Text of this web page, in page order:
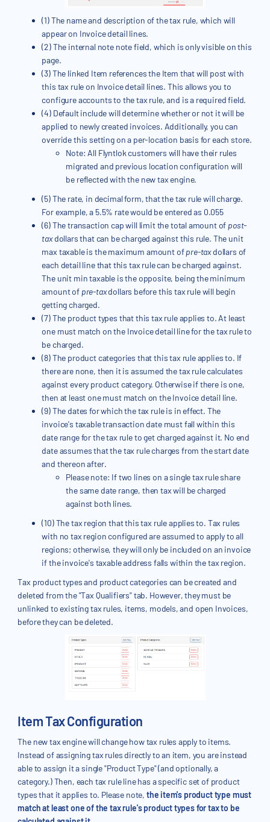
(1) The name and description of the tax rule, which will
appear on Invoice detail lines.
(2) The internal note note field, which is only visible on this
page.
(3) The linked Item references the Item that will post with
this tax rule on Invoice detail lines. This allows you to
configure accounts to the tax rule, and is a required field.
(4) Default include will determine whether or not it will be
applied to newly created invoices. Additionally, you can
override this setting on a per-location basis for each store.
Note: All Flyntlok customers will have their rules
migrated and previous location configuration will
be reflected with the new tax engine.
(5) The rate, in decimal form, that the tax rule will charge.
For example, a 5.5% rate would be entered as 0.055
(6) The transaction cap will limit the total amount of post-
taxdollars that can be charged against this rule. The unit
max taxable is the maximum amount ofpre-taxdollars of
each detail line that this tax rule can be charged against.
The unit min taxable is the opposite, being the minimum
amount of pre-taxdollars before this tax rule will begin
getting charged.
(7) The product types that this tax rule applies to. At least
one must match on the Invoice detail line for the tax rule to
be charged.
(8) The product categories that this tax rule applies to. If
there are none, then it is assumed the tax rule calculates
against every product category. Otherwise if there is one,
then at least one must match on the Invoice detail line.
(9) The dates for which the tax rule is in effect. The
invoice's taxable transaction date must fall within this
date range for the tax rule to get charged against it. No end
date assumes that the tax rule charges from the start date
and thereon after.
Please note: If two lines on a single tax rule share
the same date range, then tax will be charged
against both lines.
(10) The tax region that this tax rule applies to. Tax rules
with no tax region configured are assumed to apply to all
regions; otherwise, they will only be included on an invoice
if the invoice's taxable address falls within the tax region.
Tax product types and product categories can be created and
deleted from the "Tax Qualifiers" tab. However, they must be
unlinked to existing tax rules, items, models, and open Invoices,
before they can be deleted.
Item Tax Configuration
The new tax engine will change how tax rules apply to items.
Instead of assigning tax rules directly to an item, you are instead
able to assign it a single "Product Type" (and optionally, a
category.) Then, each tax rule line has a specific set of product
types that it applies to. Please note, the item's product type must
match at least one of the tax rule's product types for tax to be